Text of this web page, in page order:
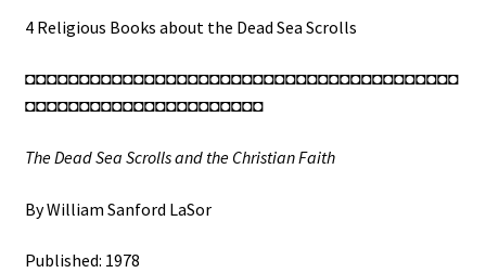
Faith
The
Ancient
Qumran
Modern
4 Religious Books about the Dead Sea Scrolls
◘◘◘◘◘◘◘◘◘◘◘◘◘◘◘◘◘◘◘◘◘◘◘◘◘◘◘◘◘◘◘◘◘◘◘◘◘◘◘◘
◘◘◘◘◘◘◘◘◘◘◘◘◘◘◘◘◘◘◘◘◘◘
The Dead Sea Scrolls and the Christian Faith
By William Sanford LaSor
Published: 1978